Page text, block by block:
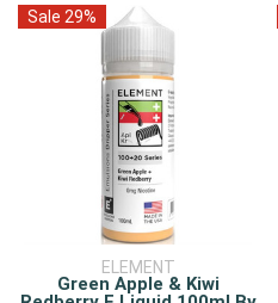
Sale 29%
ELEMENT
Green Apple & Kiwi